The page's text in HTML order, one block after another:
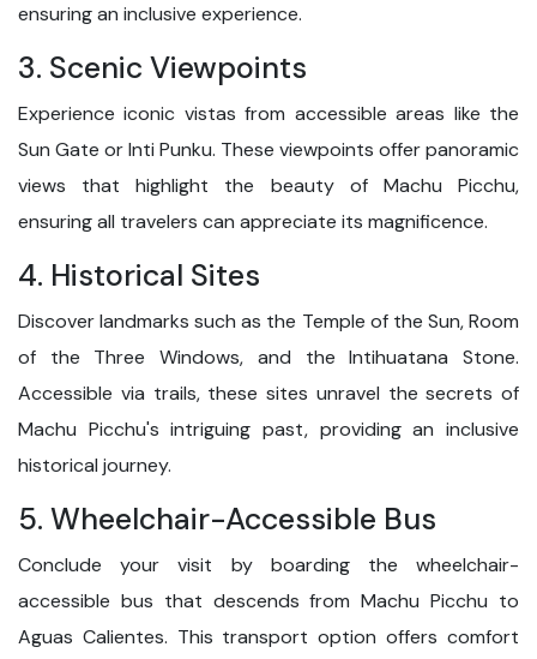
ensuring an inclusive experience.
3. Scenic Viewpoints
Experience iconic vistas from accessible areas like the
Sun Gate or Inti Punku. These viewpoints offer panoramic
views that highlight the beauty of Machu Picchu,
ensuring all travelers can appreciate its magnificence.
4. Historical Sites
Discover landmarks such as the Temple of the Sun, Room
of the Three Windows, and the Intihuatana Stone.
Accessible via trails, these sites unravel the secrets of
Machu Picchu's intriguing past, providing an inclusive
historical journey.
5. Wheelchair-Accessible Bus
Conclude your visit by boarding the wheelchair-
accessible bus that descends from Machu Picchu to
Aguas Calientes. This transport option offers comfort